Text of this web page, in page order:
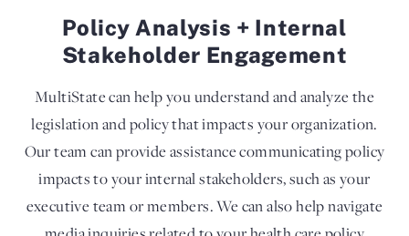
Policy Analysis + Internal
Stakeholder Engagement
MultiState can help you understand and analyze the
legislation and policy that impacts your organization.
Our team can provide assistance communicating policy
impacts to your internal stakeholders, such as your
executive team or members. We can also help navigate